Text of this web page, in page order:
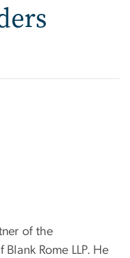
of the
Rome LLP. He